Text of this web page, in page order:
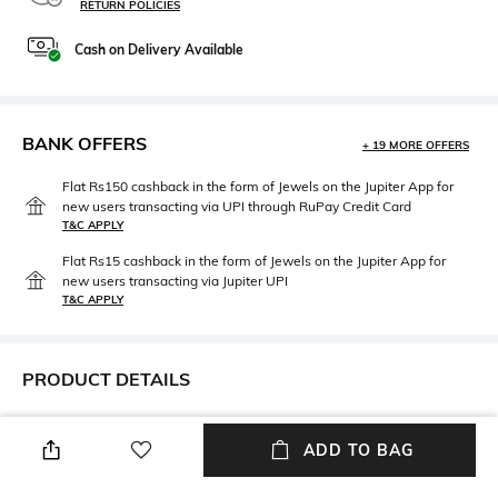
RETURN POLICIES
Cash on Delivery Available
BANK OFFERS + 19 MORE OFFERS
Flat Rs150 cashback in the form of Jewels on the Jupiter App for
new users transacting via UPI through RuPay Credit Card
T&C APPLY
Flat Rs15 cashback in the form of Jewels on the Jupiter App for
new users transacting via Jupiter UPI
T&C APPLY
PRODUCT DETAILS
Dishwasher safe
Breadth
Dimensions: 14.2 cm x 2.8 cm x
1.7 cm
ADD TO BAG